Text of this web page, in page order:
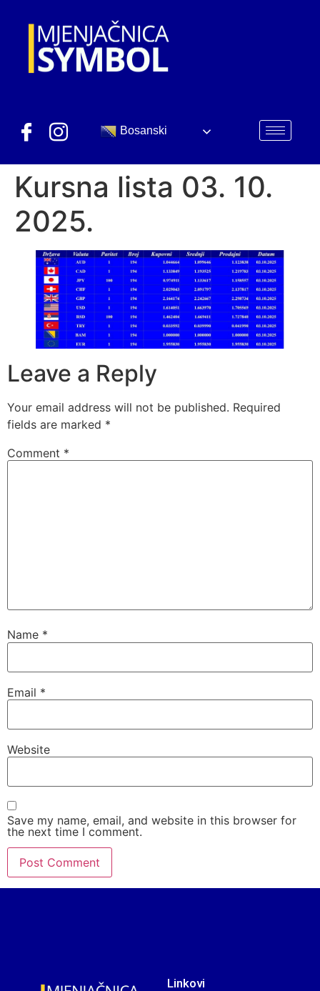
Bosanski
Kursna lista 03. 10.
2025.
Leave a Reply
Your email address will not be published. Required
fields are marked *
Comment *
Name *
Email *
Website
Save my name, email, and website in this browser for
the next time I comment.
Linkovi